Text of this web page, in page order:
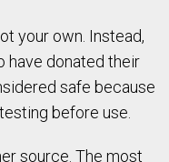
your own. Instead,
have donated their
safe because
before use.
source. The most